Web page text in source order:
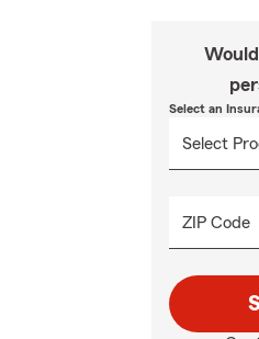
Select an
ZIP Code